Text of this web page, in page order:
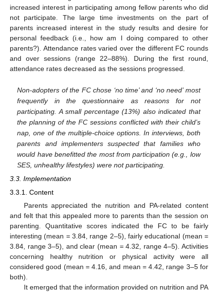
increased interest in participating among fellow parents who did
not participate. The large time investments on the part of
parents increased interest in the study results and desire for
personal feedback (i.e., how am I doing compared to other
parents?). Attendance rates varied over the different FC rounds
and over sessions (range 22–88%). During the first round,
attendance rates decreased as the sessions progressed.
Non-adopters of the FC chose ‘no time’ and ‘no need’ most
frequently in the questionnaire as reasons for not
participating. A small percentage (13%) also indicated that
the planning of the FC sessions conflicted with their child’s
nap, one of the multiple-choice options. In interviews, both
parents and implementers suspected that families who
would have benefitted the most from participation (e.g., low
SES, unhealthy lifestyles) were not participating.
3.3. Implementation
3.3.1. Content
Parents appreciated the nutrition and PA-related content
and felt that this appealed more to parents than the session on
parenting. Quantitative scores indicated the FC to be fairly
interesting (mean = 3.84, range 2–5), fairly educational (mean =
3.84, range 3–5), and clear (mean = 4.32, range 4–5). Activities
concerning healthy nutrition or physical activity were all
considered good (mean = 4.16, and mean = 4.42, range 3–5 for
both).
It emerged that the information provided on nutrition and PA